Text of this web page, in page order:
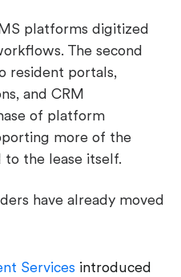
platforms digitized
The second
resident portals,
and CRM
of platform
more of the
the lease itself.
have already moved
Services introduced